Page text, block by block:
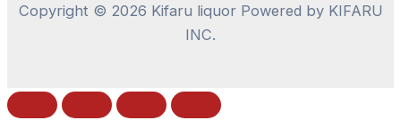
Copyright © 2026 Kifaru liquor Powered by KIFARU
INC.